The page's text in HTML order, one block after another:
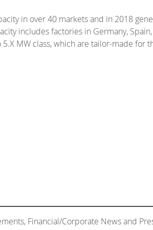
in over 40 markets and in 2018
includes factories in Germany,
MW class, which are tailor-made
Financial/Corporate News and